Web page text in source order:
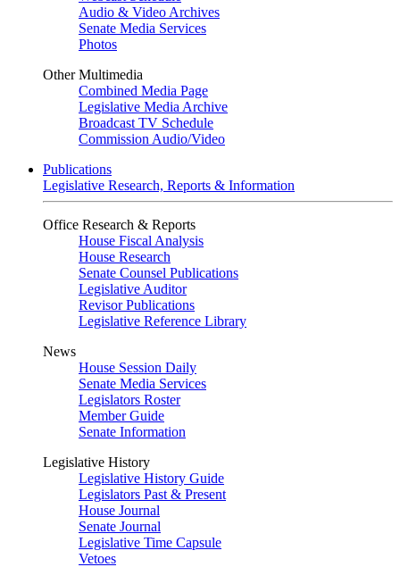
Audio & Video Archives
Senate Media Services
Photos
Other Multimedia
Combined Media Page
Legislative Media Archive
Broadcast TV Schedule
Commission Audio/Video
Publications
Legislative Research, Reports & Information
Office Research & Reports
House Fiscal Analysis
House Research
Senate Counsel Publications
Legislative Auditor
Revisor Publications
Legislative Reference Library
News
House Session Daily
Senate Media Services
Legislators Roster
Member Guide
Senate Information
Legislative History
Legislative History Guide
Legislators Past & Present
House Journal
Senate Journal
Legislative Time Capsule
Vetoes